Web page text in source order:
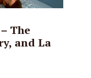
The
and La